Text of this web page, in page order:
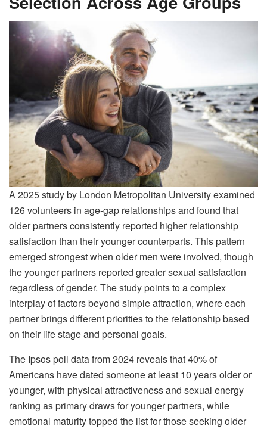
A 2025 study by London Metropolitan University examined
126 volunteers in age-gap relationships and found that
older partners consistently reported higher relationship
satisfaction than their younger counterparts. This pattern
emerged strongest when older men were involved, though
the younger partners reported greater sexual satisfaction
regardless of gender. The study points to a complex
interplay of factors beyond simple attraction, where each
partner brings different priorities to the relationship based
on their life stage and personal goals.
The Ipsos poll data from 2024 reveals that 40% of
Americans have dated someone at least 10 years older or
younger, with physical attractiveness and sexual energy
ranking as primary draws for younger partners, while
emotional maturity topped the list for those seeking older